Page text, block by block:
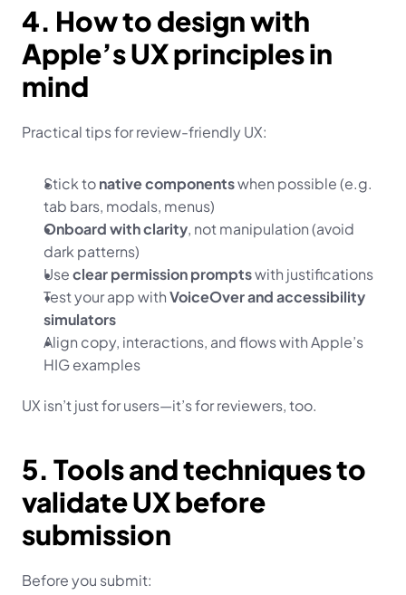
4. How to design with
Apple’s UX principles in
mind
Practical tips for review-friendly UX:
Stick to native components when possible (e.g.
tab bars, modals, menus)
Onboard with clarity, not manipulation (avoid
dark patterns)
Use clear permission prompts with justifications
Test your app with VoiceOver and accessibility
simulators
Align copy, interactions, and flows with Apple’s
HIG examples
UX isn’t just for users—it’s for reviewers, too.
5. Tools and techniques to
validate UX before
submission
Before you submit: